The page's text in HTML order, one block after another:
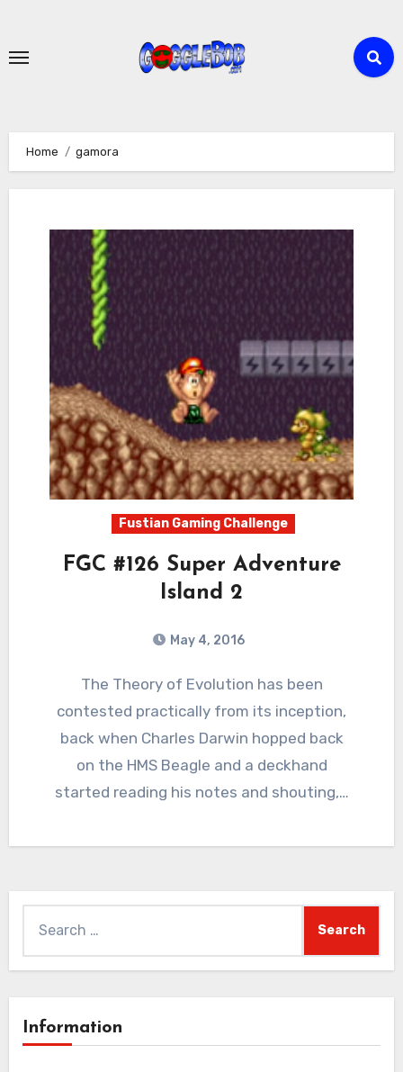
content
Home gamora
Fustian Gaming Challenge
FGC #126 Super Adventure
Island 2
May 4, 2016
Comments
The Theory of Evolution has been
contested practically from its inception,
back when Charles Darwin hopped back
on the HMS Beagle and a deckhand
started reading his notes and shouting,…
for:
Information